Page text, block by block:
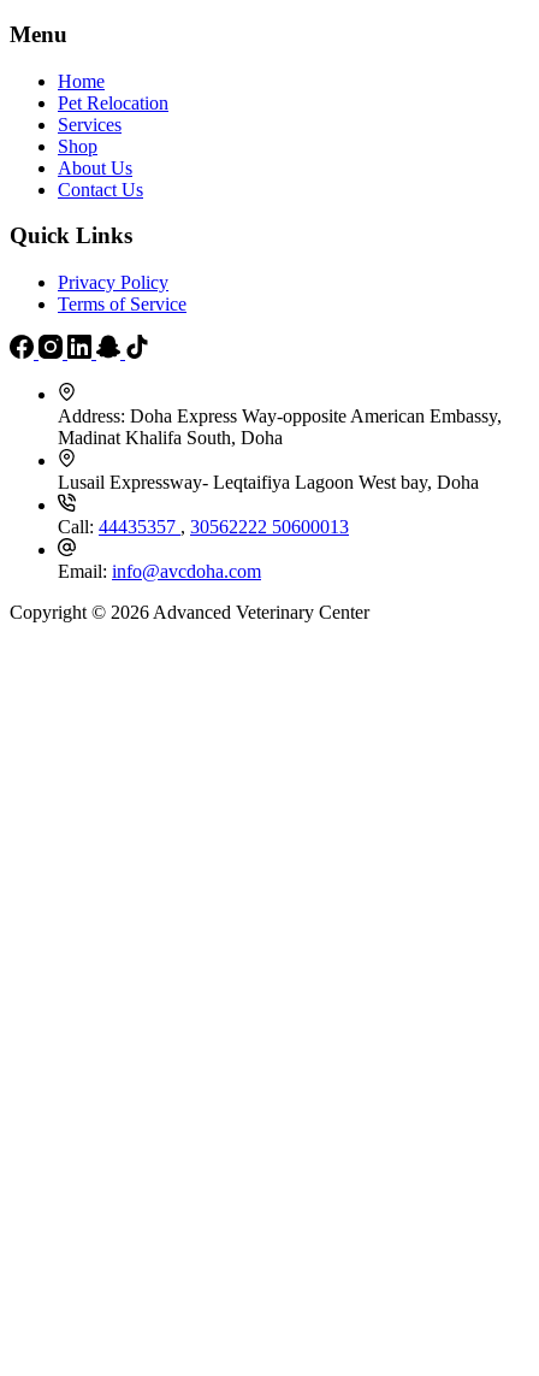
Menu
Home
Pet Relocation
Services
Shop
About Us
Contact Us
Quick Links
Privacy Policy
Terms of Service
Address: Doha Express Way-opposite American Embassy,
Madinat Khalifa South, Doha
Lusail Expressway- Leqtaifiya Lagoon West bay, Doha
Call: 44435357 , 30562222 50600013
Email: info@avcdoha.com
Copyright © 2026 Advanced Veterinary Center